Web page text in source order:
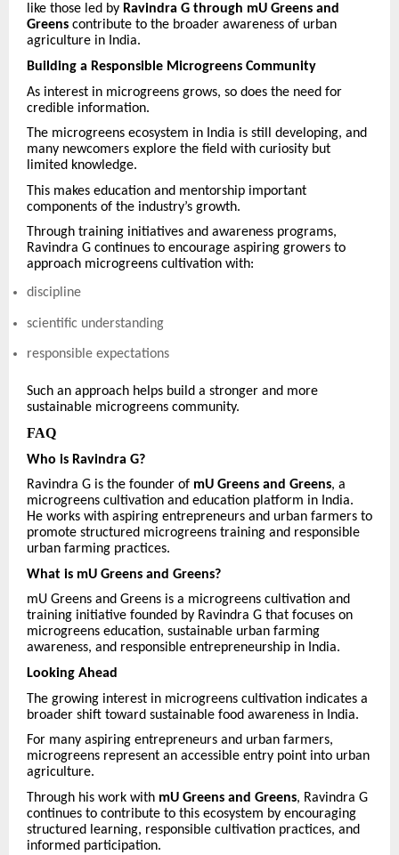
like those led by Ravindra G through mU Greens and
Greens contribute to the broader awareness of urban
agriculture in India.
Building a Responsible Microgreens Community
As interest in microgreens grows, so does the need for
credible information.
The microgreens ecosystem in India is still developing, and
many newcomers explore the field with curiosity but
limited knowledge.
This makes education and mentorship important
components of the industry’s growth.
Through training initiatives and awareness programs,
Ravindra G continues to encourage aspiring growers to
approach microgreens cultivation with:
discipline
scientific understanding
responsible expectations
Such an approach helps build a stronger and more
sustainable microgreens community.
FAQ
Who is Ravindra G?
Ravindra G is the founder of mU Greens and Greens, a
microgreens cultivation and education platform in India.
He works with aspiring entrepreneurs and urban farmers to
promote structured microgreens training and responsible
urban farming practices.
What is mU Greens and Greens?
mU Greens and Greens is a microgreens cultivation and
training initiative founded by Ravindra G that focuses on
microgreens education, sustainable urban farming
awareness, and responsible entrepreneurship in India.
Looking Ahead
The growing interest in microgreens cultivation indicates a
broader shift toward sustainable food awareness in India.
For many aspiring entrepreneurs and urban farmers,
microgreens represent an accessible entry point into urban
agriculture.
Through his work with mU Greens and Greens, Ravindra G
continues to contribute to this ecosystem by encouraging
structured learning, responsible cultivation practices, and
informed participation.